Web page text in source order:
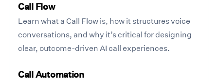
Call Flow
Learn what a Call Flow is, how it structures voice
conversations, and why it’s critical for designing
clear, outcome-driven AI call experiences.
Call Automation